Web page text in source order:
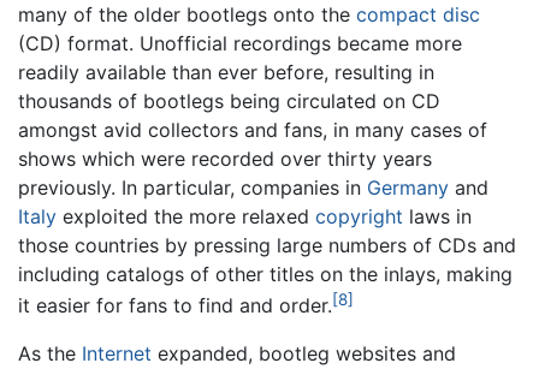
many of the older bootlegs onto the compact disc
(CD) format. Unofficial recordings became more
readily available than ever before, resulting in
thousands of bootlegs being circulated on CD
amongst avid collectors and fans, in many cases of
shows which were recorded over thirty years
previously. In particular, companies in Germany and
Italy exploited the more relaxed copyright laws in
those countries by pressing large numbers of CDs and
including catalogs of other titles on the inlays, making
it easier for fans to find and order.[8]
As the Internet expanded, bootleg websites and